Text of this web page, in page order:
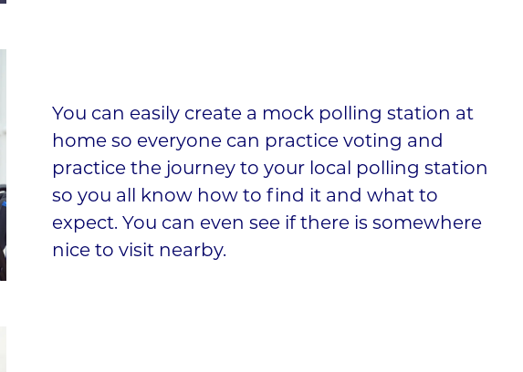
You can easily create a mock polling station at
home so everyone can practice voting and
practice the journey to your local polling station
so you all know how to find it and what to
expect. You can even see if there is somewhere
nice to visit nearby.